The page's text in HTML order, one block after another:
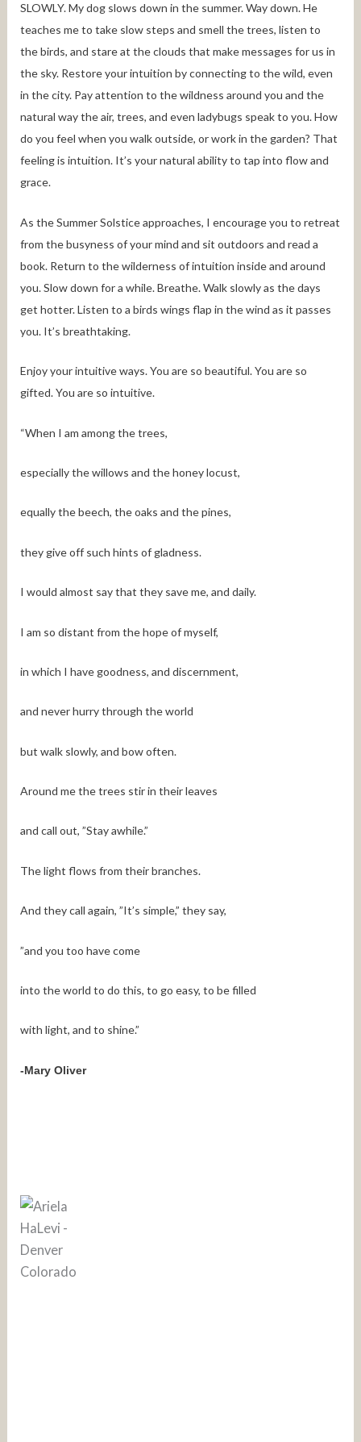
SLOWLY. My dog slows down in the summer. Way down. He
teaches me to take slow steps and smell the trees, listen to
the birds, and stare at the clouds that make messages for us in
the sky. Restore your intuition by connecting to the wild, even
in the city. Pay attention to the wildness around you and the
natural way the air, trees, and even ladybugs speak to you. How
do you feel when you walk outside, or work in the garden? That
feeling is intuition. It’s your natural ability to tap into flow and
grace.
As the Summer Solstice approaches, I encourage you to retreat
from the busyness of your mind and sit outdoors and read a
book. Return to the wilderness of intuition inside and around
you. Slow down for a while. Breathe. Walk slowly as the days
get hotter. Listen to a birds wings flap in the wind as it passes
you. It’s breathtaking.
Enjoy your intuitive ways. You are so beautiful. You are so
gifted. You are so intuitive.
“When I am among the trees,
especially the willows and the honey locust,
equally the beech, the oaks and the pines,
they give off such hints of gladness.
I would almost say that they save me, and daily.
I am so distant from the hope of myself,
in which I have goodness, and discernment,
and never hurry through the world
but walk slowly, and bow often.
Around me the trees stir in their leaves
and call out, ”Stay awhile.”
The light flows from their branches.
And they call again, ”It’s simple,” they say,
”and you too have come
into the world to do this, to go easy, to be filled
with light, and to shine.”
-Mary Oliver